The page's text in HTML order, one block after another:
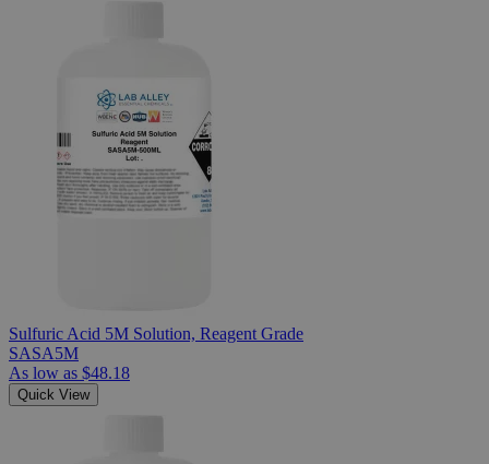
Sulfuric Acid 5M Solution, Reagent Grade
SASA5M
As low as $48.18
Quick View